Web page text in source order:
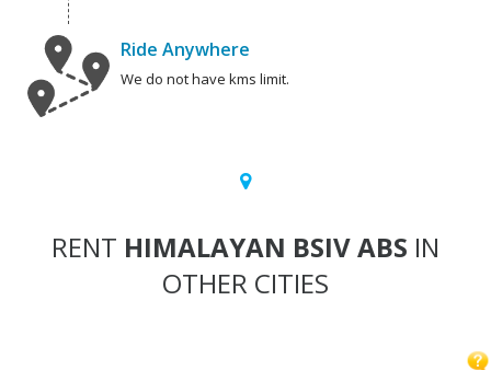
Ride Anywhere
We do not have kms limit.
RENT HIMALAYAN BSIV ABS IN
OTHER CITIES